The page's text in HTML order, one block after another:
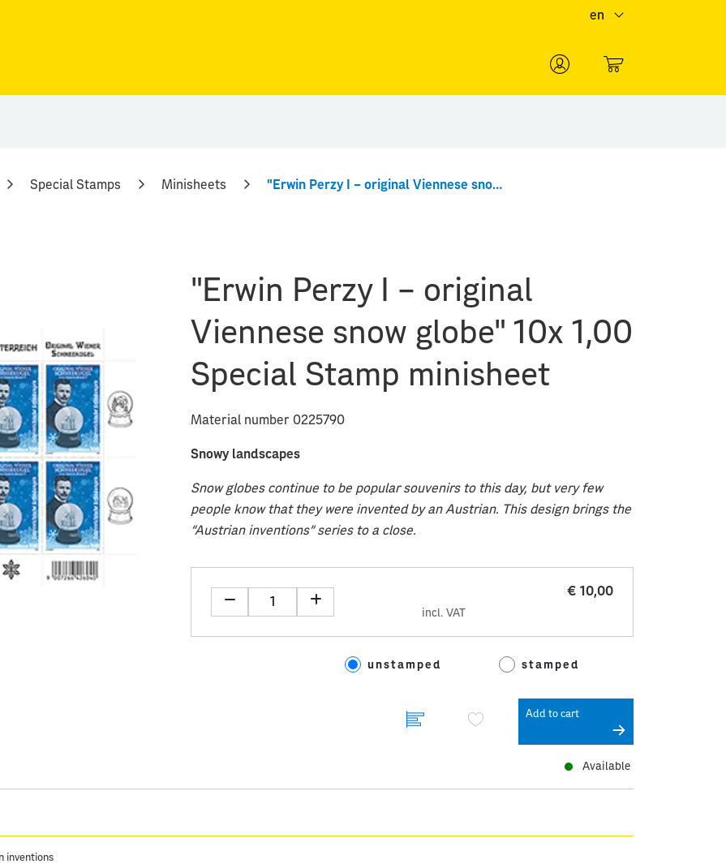
en
Special Stamps Minisheets "Erwin Perzy I – original Viennese snow globe" 10x 1,00 Special Stamp minisheet
"Erwin Perzy I – original
Viennese snow globe" 10x 1,00
Special Stamp minisheet
Material number 0225790
Snowy landscapes
Snow globes continue to be popular souvenirs to this day, but very few
people know that they were invented by an Austrian. This design brings the
“Austrian inventions” series to a close.
€ 10,00
incl. VAT
unstamped stamped
Add to cart
Available
inventions